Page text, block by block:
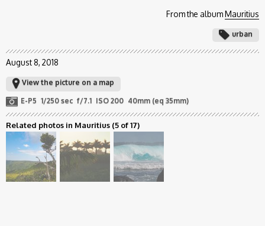
From the albumMauritius
urban
August 8, 2018
View the picture on a map
E-P5 1/250 sec f/7.1 ISO 200 40mm (eq 35mm)
Related photos in Mauritius (5 of 17)